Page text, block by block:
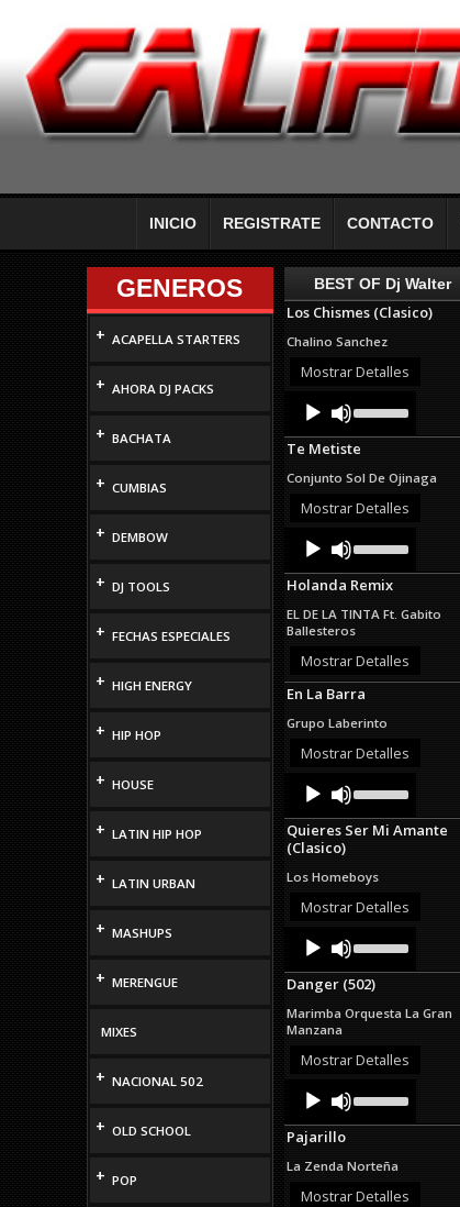
INICIO REGISTRATE CONTACTO
GENEROS
+ ACAPELLA STARTERS
+ AHORA DJ PACKS
+ BACHATA
+ CUMBIAS
+ DEMBOW
+ DJ TOOLS
+ FECHAS ESPECIALES
+ HIGH ENERGY
+ HIP HOP
+ HOUSE
+ LATIN HIP HOP
+ LATIN URBAN
+ MASHUPS
+ MERENGUE
MIXES
+ NACIONAL 502
+ OLD SCHOOL
+ POP
BEST OF Dj Walter
Los Chismes (Clasico)
Chalino Sanchez
Mostrar Detalles
Audio
Player
Up/Down
Arrow
keys
increase
or
Te Metiste
Conjunto Sol De Ojinaga
Mostrar Detalles
Audio
Player
Up/Down
Arrow
keys
increase
or
decrease
Holanda Remix
EL DE LA TINTA Ft. Gabito
Ballesteros
Mostrar Detalles
En La Barra
Grupo Laberinto
Mostrar Detalles
Audio
Player
Up/Down
Arrow
keys
or
decrease
Quieres Ser Mi Amante
(Clasico)
Los Homeboys
Mostrar Detalles
Audio
Player
Up/Down
Arrow
keys
increase
decrease
Danger (502)
Marimba Orquesta La Gran
Manzana
Mostrar Detalles
Audio
Player
Up/Down
Arrow
increase
or
Pajarillo
La Zenda Norteña
Mostrar Detalles